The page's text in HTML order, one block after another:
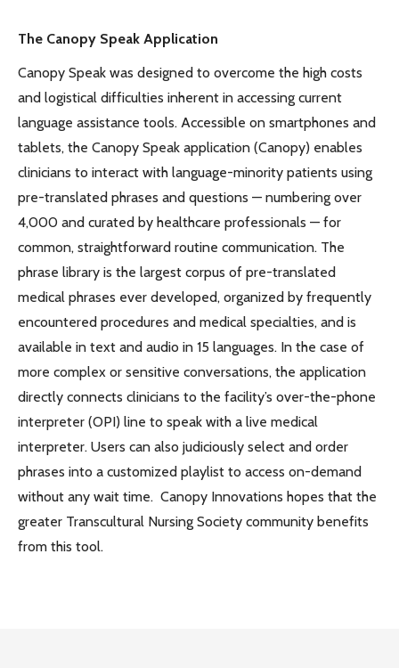
The Canopy Speak Application
Canopy Speak was designed to overcome the high costs
and logistical difficulties inherent in accessing current
language assistance tools. Accessible on smartphones and
tablets, the Canopy Speak application (Canopy) enables
clinicians to interact with language-minority patients using
pre-translated phrases and questions — numbering over
4,000 and curated by healthcare professionals — for
common, straightforward routine communication. The
phrase library is the largest corpus of pre-translated
medical phrases ever developed, organized by frequently
encountered procedures and medical specialties, and is
available in text and audio in 15 languages. In the case of
more complex or sensitive conversations, the application
directly connects clinicians to the facility’s over-the-phone
interpreter (OPI) line to speak with a live medical
interpreter. Users can also judiciously select and order
phrases into a customized playlist to access on-demand
without any wait time. Canopy Innovations hopes that the
greater Transcultural Nursing Society community benefits
from this tool.